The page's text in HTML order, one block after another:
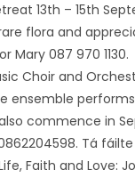
13th – 15th
flora and
Mary 087 970 1130.
Choir and
ensemble
commence in
Tá
Faith and Love: